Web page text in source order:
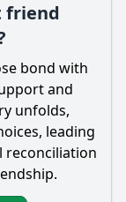
friend
bond with
and
unfolds,
leading
reconciliation